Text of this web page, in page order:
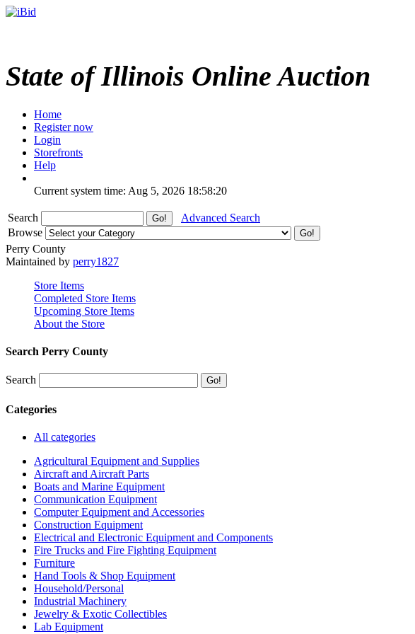
State of Illinois Online Auction
Home
Register now
Login
Storefronts
Help
Current system time: Aug 5, 2026 18:58:20
Search
Advanced Search
Browse
Perry County
Maintained by perry1827
Store Items
Completed Store Items
Upcoming Store Items
About the Store
Search Perry County
Search
Categories
All categories
Agricultural Equipment and Supplies
Aircraft and Aircraft Parts
Boats and Marine Equipment
Communication Equipment
Computer Equipment and Accessories
Construction Equipment
Electrical and Electronic Equipment and Components
Fire Trucks and Fire Fighting Equipment
Furniture
Hand Tools & Shop Equipment
Household/Personal
Industrial Machinery
Jewelry & Exotic Collectibles
Lab Equipment